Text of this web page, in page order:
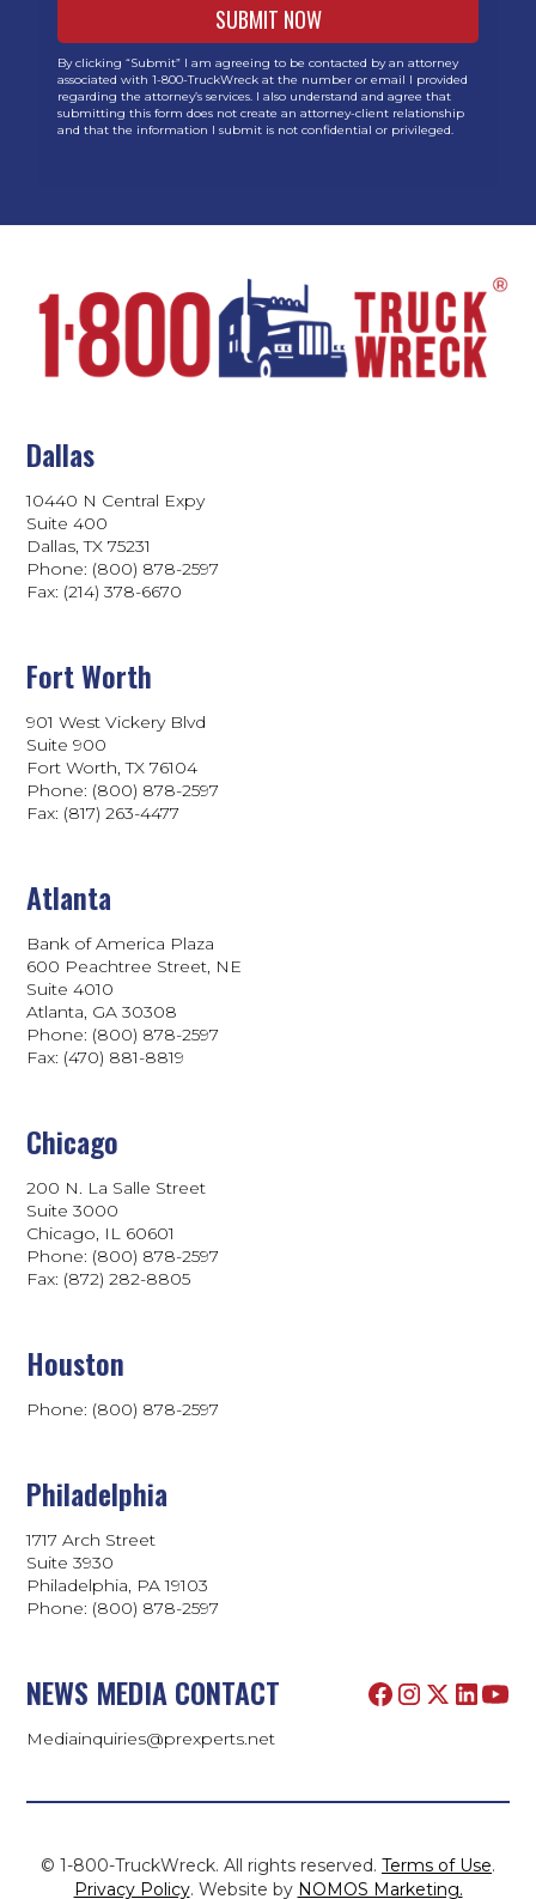
By clicking “Submit” I am agreeing to be contacted by an attorney
associated with 1-800-TruckWreck at the number or email I provided
regarding the attorney’s services. I also understand and agree that
submitting this form does not create an attorney-client relationship
and that the information I submit is not confidential or privileged.
Dallas
10440 N Central Expy
Suite 400
Dallas, TX 75231
Phone: (800) 878-2597
Fax: (214) 378-6670
Fort Worth
901 West Vickery Blvd
Suite 900
Fort Worth, TX 76104
Phone: (800) 878-2597
Fax: (817) 263-4477
Atlanta
Bank of America Plaza
600 Peachtree Street, NE
Suite 4010
Atlanta, GA 30308
Phone: (800) 878-2597
Fax: (470) 881-8819
Chicago
200 N. La Salle Street
Suite 3000
Chicago, IL 60601
Phone: (800) 878-2597
Fax: (872) 282-8805
Houston
Phone: (800) 878-2597
Philadelphia
1717 Arch Street
Suite 3930
Philadelphia, PA 19103
Phone: (800) 878-2597
NEWS MEDIA CONTACT
Mediainquiries@prexperts.net
© 1-800-TruckWreck. All rights reserved. Terms of Use.
Privacy Policy. Website by NOMOS Marketing.